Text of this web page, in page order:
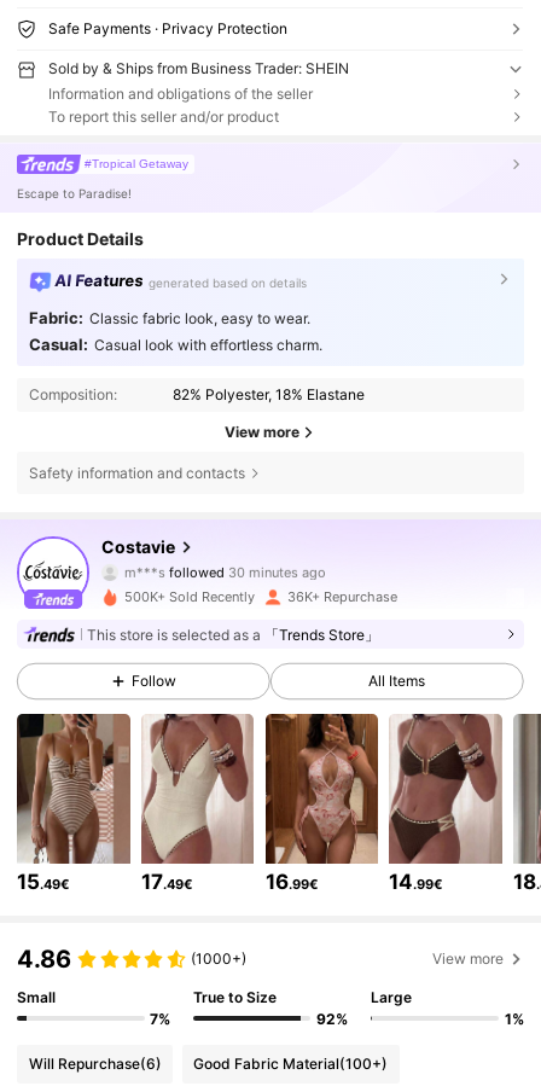
Safe Payments · Privacy Protection
Sold by & Ships from Business Trader: SHEIN
Information and obligations of the seller
To report this seller and/or product
#Tropical Getaway
Escape to Paradise!
Product Details
AI Features generated based on details
Fabric: Classic fabric look, easy to wear.
Casual: Casual look with effortless charm.
Composition: 82% Polyester, 18% Elastane
View more
Safety information and contacts
Costavie
m***sfollowed
j***ais browsing
4.68
22K Followers
4.68
4.68 22K Followers
22K Followers
22K Followers
500K+ Sold Recently 36K+ Repurchase
This store is selected as a 「Trends Store」
Follow All Items
15.49€ 17.49€ 16.99€ 14.99€ 18
4.86 (1000+) View more
Small
7%
True to Size
92%
Large
1%
Will Repurchase(6) Good Fabric Material(100+)